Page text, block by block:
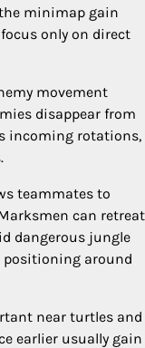
minimap gain
only on direct
movement
disappear from
incoming rotations,
teammates to
can retreat
dangerous jungle
positioning around
near turtles and
earlier usually gain